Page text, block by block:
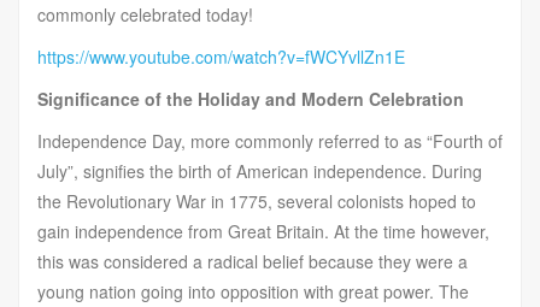
commonly celebrated today!
https://www.youtube.com/watch?v=fWCYvllZn1E
Significance of the Holiday and Modern Celebration
Independence Day, more commonly referred to as “Fourth of
July”, signifies the birth of American independence. During
the Revolutionary War in 1775, several colonists hoped to
gain independence from Great Britain. At the time however,
this was considered a radical belief because they were a
young nation going into opposition with great power. The